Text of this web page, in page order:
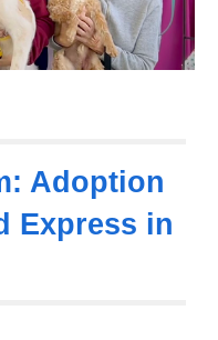
Adoption
Express in